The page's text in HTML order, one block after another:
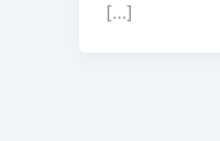
[…]